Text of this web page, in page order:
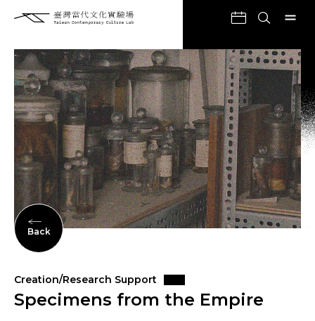
Back
Creation/Research Support
Specimens from the Empire